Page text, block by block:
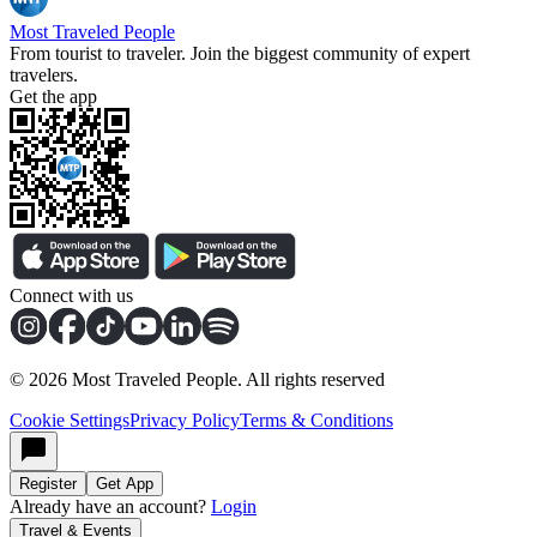
Most Traveled People
From tourist to traveler. Join the biggest community of expert
travelers.
Get the app
Connect with us
© 2026 Most Traveled People. All rights reserved
Cookie SettingsPrivacy PolicyTerms & Conditions
Register Get App
Already have an account? Login
Travel & Events